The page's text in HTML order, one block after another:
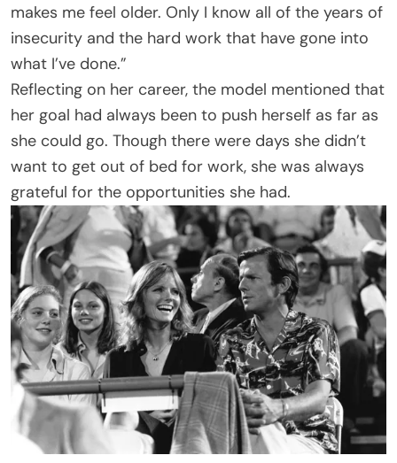
makes me feel older. Only I know all of the years of
insecurity and the hard work that have gone into
what I’ve done.”
Reflecting on her career, the model mentioned that
her goal had always been to push herself as far as
she could go. Though there were days she didn’t
want to get out of bed for work, she was always
grateful for the opportunities she had.